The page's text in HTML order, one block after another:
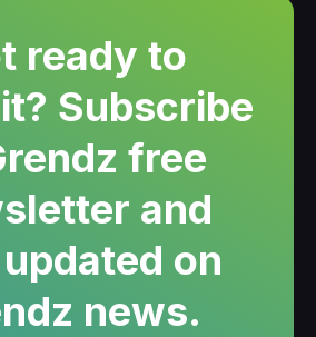
ready to
Subscribe
free
and
on
news.